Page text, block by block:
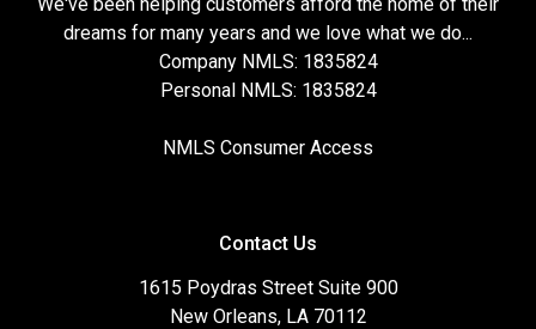
dreams for many years and we love what we do...
Company NMLS: 1835824
Personal NMLS: 1835824
NMLS Consumer Access
Contact Us
1615 Poydras Street Suite 900
New Orleans, LA 70112